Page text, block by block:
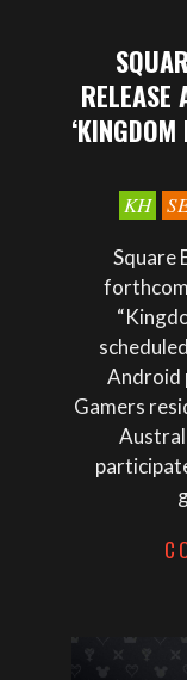
RELEASE
2023-KH
Square
Android
Gamers